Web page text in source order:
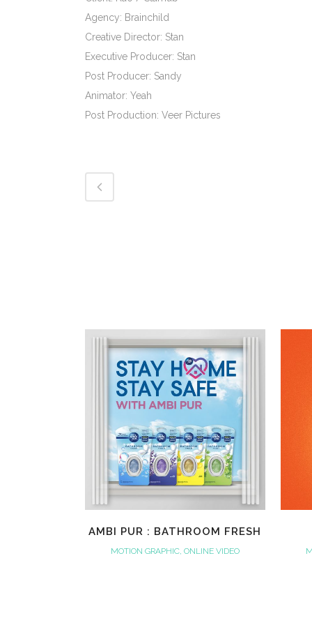
Agency: Brainchild
Creative Director: Stan
Executive Producer: Stan
Post Producer: Sandy
Animator: Yeah
Post Production: Veer Pictures
AMBI PUR : BATHROOM FRESH
MOTION GRAPHIC, ONLINE VIDEO